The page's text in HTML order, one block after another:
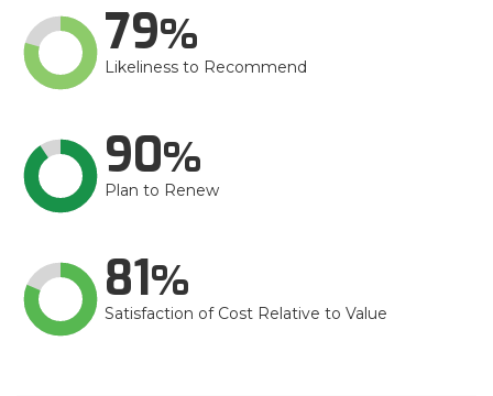
79
Likeliness to Recommend
90
Plan to Renew
81
Satisfaction of Cost Relative to Value